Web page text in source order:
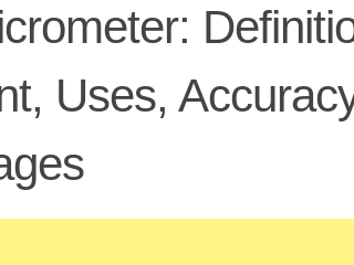
Uses,